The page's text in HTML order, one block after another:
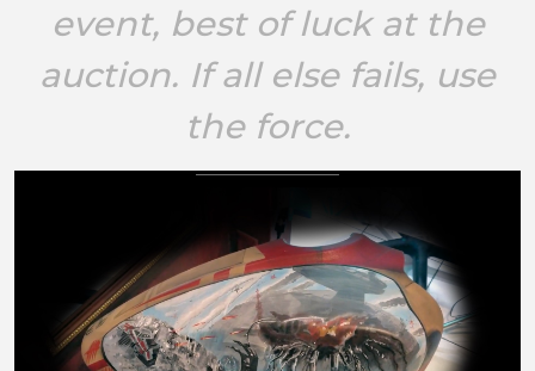
event, best of luck at the
auction. If all else fails, use
the force.